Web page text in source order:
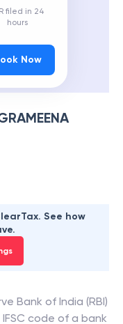
filed in 24
hours
Now
See how
Bank of India (RBI)
code of a bank